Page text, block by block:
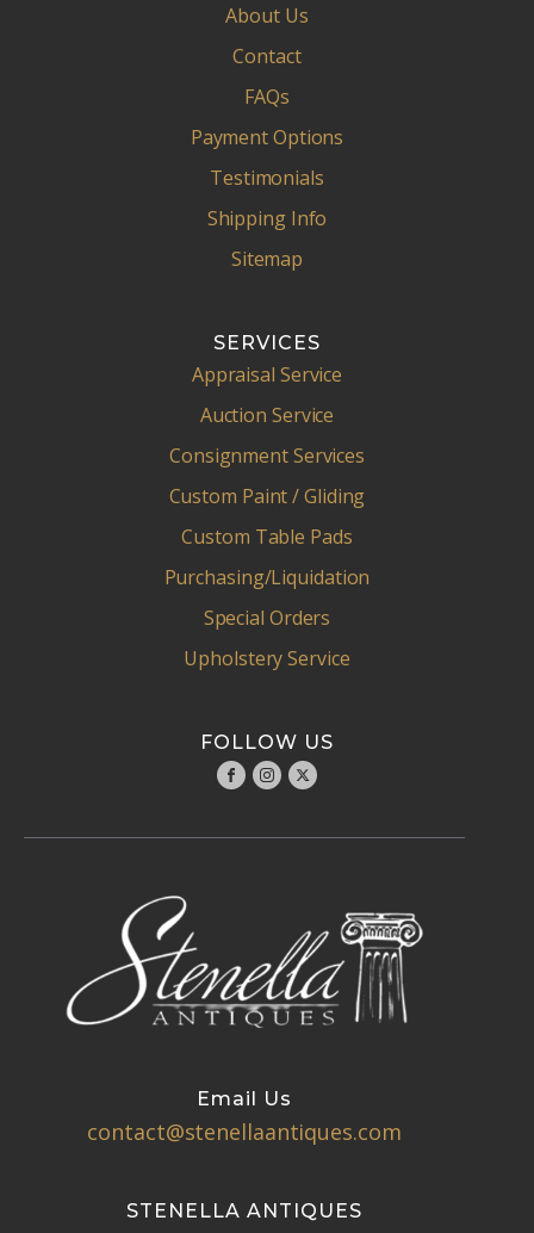
About Us
Contact
FAQs
Payment Options
Testimonials
Shipping Info
Sitemap
SERVICES
Appraisal Service
Auction Service
Consignment Services
Custom Paint / Gliding
Custom Table Pads
Purchasing/Liquidation
Special Orders
Upholstery Service
FOLLOW US
Email Us
contact@stenellaantiques.com
STENELLA ANTIQUES